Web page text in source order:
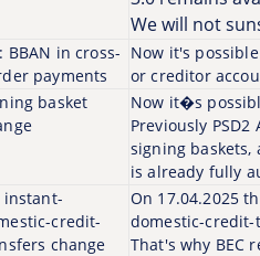
We will not
BBAN in cross-
payments
Now it's
or creditor
basket
Now it�s
Previously
signing
is already fully
instant-
credit-
change
On 17.04.2025
domestic-
That's why BEC